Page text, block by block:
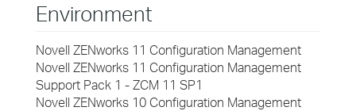
Environment
Novell ZENworks 11 Configuration Management
Novell ZENworks 11 Configuration Management
Support Pack 1 - ZCM 11 SP1
Novell ZENworks 10 Configuration Management